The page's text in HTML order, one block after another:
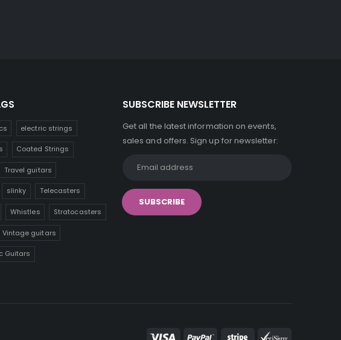
electric strings
Coated Strings
Travel guitars
slinky Telecasters
Whistles Stratocasters
Vintage guitars
Guitars
SUBSCRIBE NEWSLETTER
Get all the latest information on events,
sales and offers. Sign up for newsletter: